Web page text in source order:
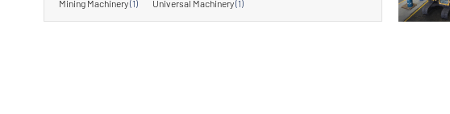
Mining Machinery(1) Universal Machinery(1)